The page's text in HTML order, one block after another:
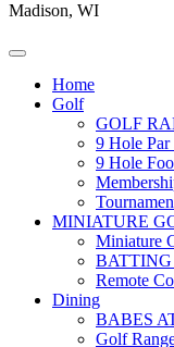
Madison, WI
Home
Golf
GOLF
9 Hole
9 Hole
MINIATURE
Miniature
BATTING
Remote
Dining
BABES
Golf